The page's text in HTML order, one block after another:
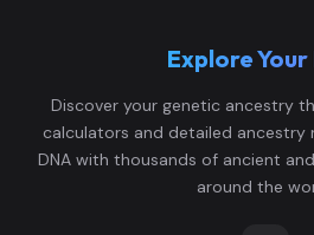
Explore Your
Discover your genetic ancestry
calculators and detailed ancestry
DNA with thousands of ancient
around the